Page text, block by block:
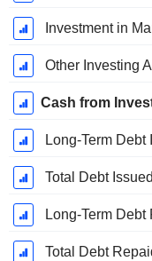
Other Investing
Cash from
Long-Term Debt
Total Debt Issued
Long-Term Debt
Total Debt